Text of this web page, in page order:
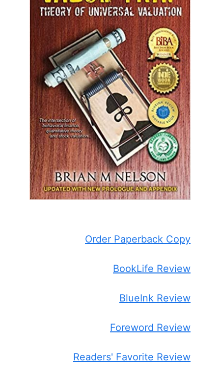
Order Paperback Copy
BookLife Review
BlueInk Review
Foreword Review
Readers' Favorite Review